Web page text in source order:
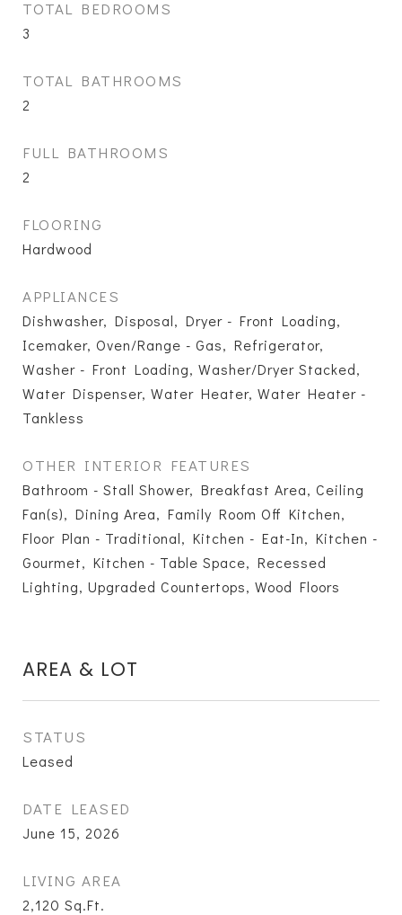
TOTAL BEDROOMS
3
TOTAL BATHROOMS
2
FULL BATHROOMS
2
FLOORING
Hardwood
APPLIANCES
Dishwasher, Disposal, Dryer - Front Loading,
Icemaker, Oven/Range - Gas, Refrigerator,
Washer - Front Loading, Washer/Dryer Stacked,
Water Dispenser, Water Heater, Water Heater -
Tankless
OTHER INTERIOR FEATURES
Bathroom - Stall Shower, Breakfast Area, Ceiling
Fan(s), Dining Area, Family Room Off Kitchen,
Floor Plan - Traditional, Kitchen - Eat-In, Kitchen -
Gourmet, Kitchen - Table Space, Recessed
Lighting, Upgraded Countertops, Wood Floors
AREA & LOT
STATUS
Leased
DATE LEASED
June 15, 2026
LIVING AREA
2,120 Sq.Ft.